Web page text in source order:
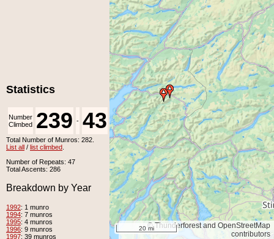
© Thunderforest and OpenStreetMap
contributors
20 mi
Statistics
Number
Climbed 239 - 43
Number
Unclimbed
Total Number of Munros: 282.
List all / list climbed
Number of Repeats: 47
Total Ascents: 286
Breakdown by Year
1992: 1 munro
1994: 7 munros
1995: 4 munros
1996: 9 munros
1997: 39 munros